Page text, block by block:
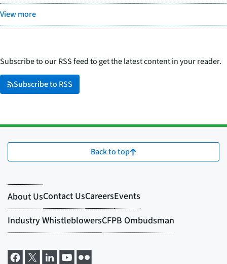
View more
Subscribe to our RSS feed to get the latest content in your reader.
Subscribe to RSS
Back to top